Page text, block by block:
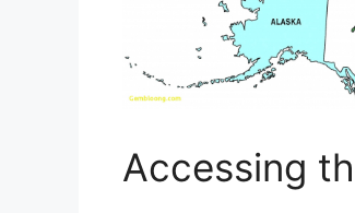
Accessing